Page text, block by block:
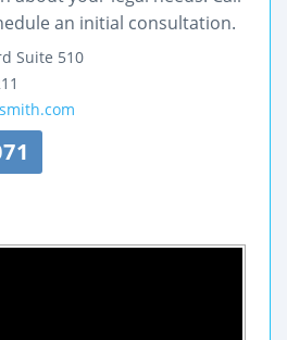
an initial consultation.
Suite 510